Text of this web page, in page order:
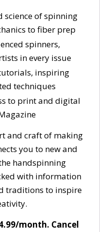
science of spinning
to fiber prep
spinners,
in every issue
inspiring
techniques
to print and digital
and craft of making
you to new and
handspinning
with information
traditions to inspire
month. Cancel